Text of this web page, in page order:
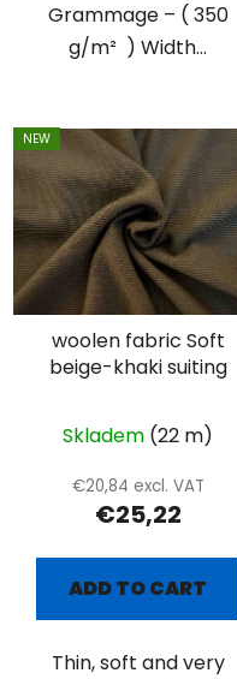
Grammage – ( 350
g/m² ) Width...
NEW
woolen fabric Soft
beige-khaki suiting
Skladem (22 m)
€20,84 excl. VAT
€25,22
ADD TO CART
Thin, soft and very